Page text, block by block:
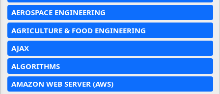
AEROSPACE ENGINEERING
AGRICULTURE & FOOD ENGINEERING
AJAX
ALGORITHMS
AMAZON WEB SERVER (AWS)